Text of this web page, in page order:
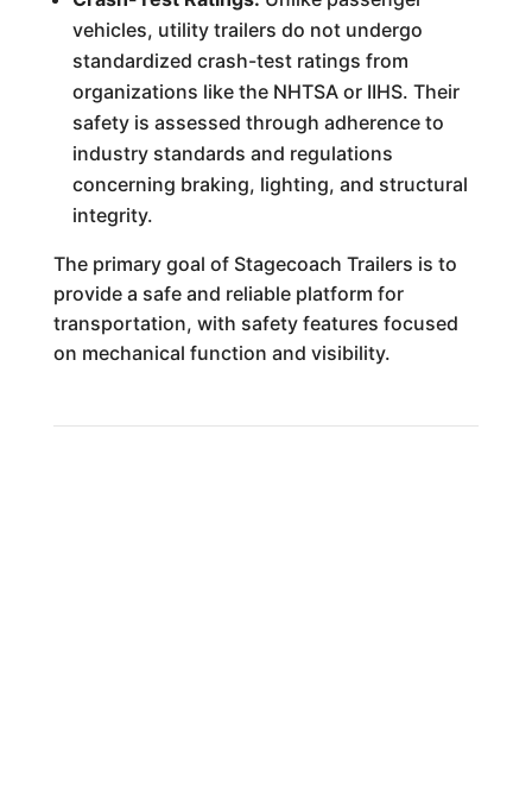
vehicles, utility trailers do not undergo
standardized crash-test ratings from
organizations like the NHTSA or IIHS. Their
safety is assessed through adherence to
industry standards and regulations
concerning braking, lighting, and structural
integrity.
The primary goal of Stagecoach Trailers is to
provide a safe and reliable platform for
transportation, with safety features focused
on mechanical function and visibility.